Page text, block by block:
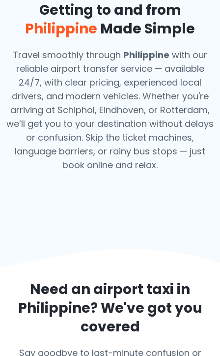
Getting to and from
Philippine Made Simple
Travel smoothly through Philippine with our
reliable airport transfer service — available
24/7, with clear pricing, experienced local
drivers, and modern vehicles. Whether you're
arriving at Schiphol, Eindhoven, or Rotterdam,
we’ll get you to your destination without delays
or confusion. Skip the ticket machines,
language barriers, or rainy bus stops — just
book online and relax.
Need an airport taxi in
Philippine? We've got you
covered
Say goodbye to last-minute confusion or